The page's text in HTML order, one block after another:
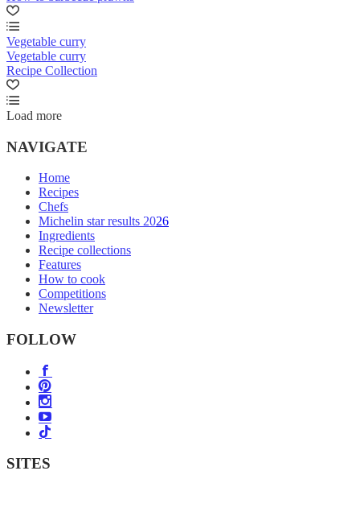
Vegetable curry
Vegetable curry
Recipe Collection
Load more
NAVIGATE
Home
Recipes
Chefs
Michelin star results 2026
Ingredients
Recipe collections
Features
How to cook
Competitions
Newsletter
FOLLOW
SITES